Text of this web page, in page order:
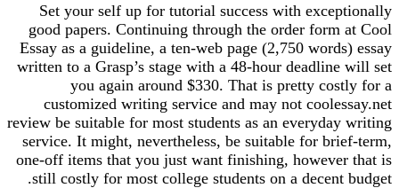
Set your self up for tutorial success with
good papers. Continuing through the order
Essay as a guideline, a ten-web page (2,750
written to a Grasp’s stage with a 48-hour
you again around $330. That is pretty
customized writing service and may not
review be suitable for most students as an
service. It might, nevertheless, be suitable for
one-off items that you just want finishing,
still costly for most college students on a